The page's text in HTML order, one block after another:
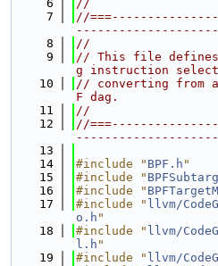
    6
//
    7
//
    8
//
    9
// This file defines
g instruction
   10
// converting from
F dag.
   11
//
   12
//
   13
   14
#include " BPF.h "
   15
#include "
   16
#include "
   17
#include " llvm/
o.h "
   18
#include " llvm/
l.h "
   19
#include " llvm/